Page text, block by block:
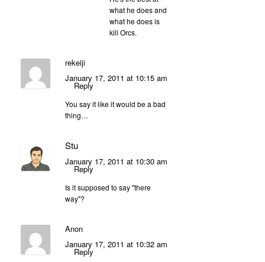
what he does and
what he does is
kill Orcs.
rekeiji
January 17, 2011 at 10:15 am
Reply
You say it like it would be a bad
thing…
Stu
January 17, 2011 at 10:30 am
Reply
Is it supposed to say "there
way"?
Anon
January 17, 2011 at 10:32 am
Reply